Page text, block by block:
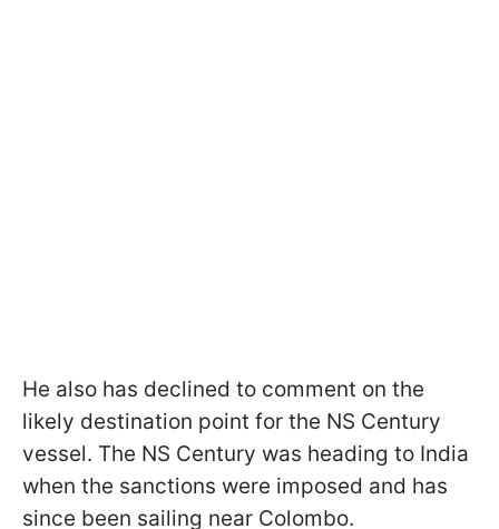
He also has declined to comment on the
likely destination point for the NS Century
vessel. The NS Century was heading to India
when the sanctions were imposed and has
since been sailing near Colombo.